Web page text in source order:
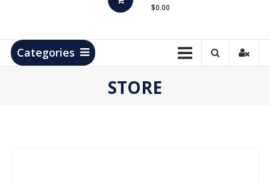
Products
$0.00
Categories
STORE